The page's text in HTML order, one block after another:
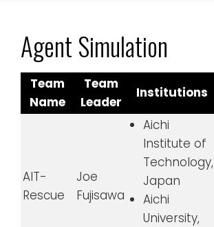
Agent Simulation
Team
Name
Team
Leader
Institutions
AIT-
Rescue
Joe
Fujisawa
Aichi
Institute of
Technology,
Japan
Aichi
University,